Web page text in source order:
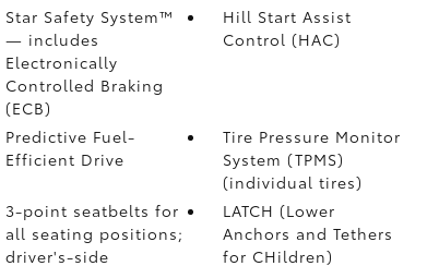
Star Safety System™
— includes
Electronically
Controlled Braking
(ECB)
Hill Start Assist
Control (HAC)
Predictive Fuel-
Efficient Drive
Tire Pressure Monitor
System (TPMS)
(individual tires)
3-point seatbelts for
all seating positions;
driver's-side
LATCH (Lower
Anchors and Tethers
for CHildren)